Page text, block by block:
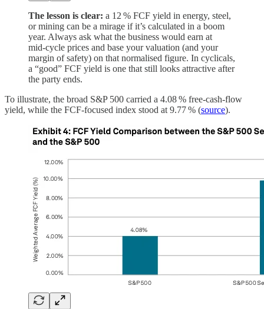
The lesson is clear: a 12 % FCF yield in energy, steel,
or mining can be a mirage if it’s calculated in a boom
year. Always ask what the business would earn at
mid‑cycle prices and base your valuation (and your
margin of safety) on that normalised figure. In cyclicals,
a “good” FCF yield is one that still looks attractive after
the party ends.
To illustrate, the broad S&P 500 carried a 4.08 % free‑cash‑flow
yield, while the FCF‑focused index stood at 9.77 % (source).